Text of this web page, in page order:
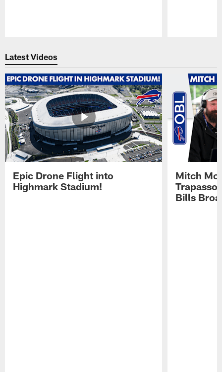
Latest Videos
Epic Drone Flight into
Highmark Stadium!
Mitch
Trapasso
Bills